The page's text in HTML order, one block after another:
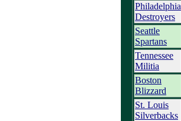
Philadelphia
Destroyers
Seattle
Spartans
Tennessee
Militia
Boston
Blizzard
St. Louis
Silverbacks